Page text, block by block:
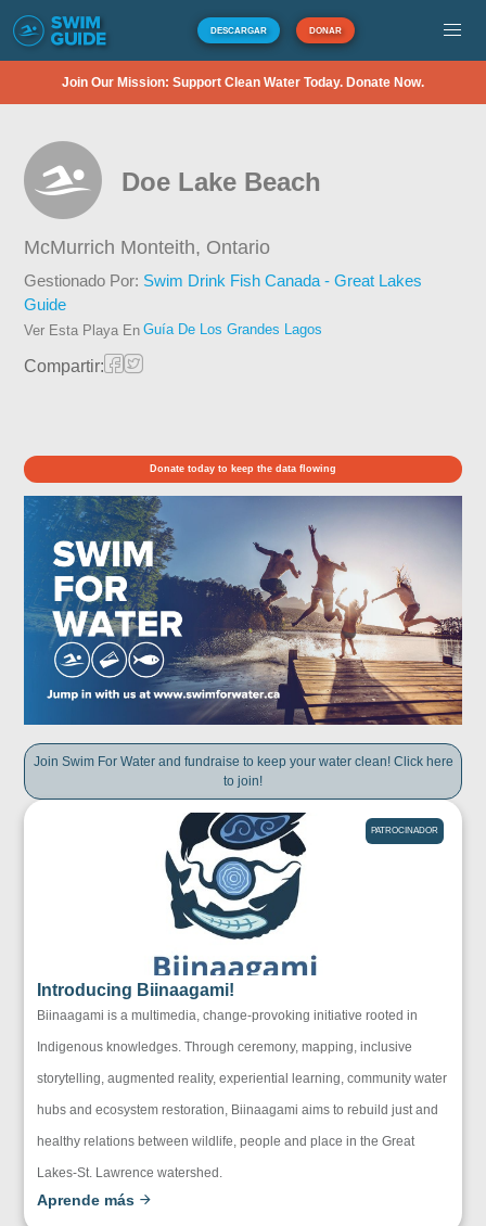
DESCARGAR DONAR
Join Our Mission: Support Clean Water Today. Donate Now.
Doe Lake Beach
McMurrich Monteith, Ontario
Gestionado Por: Swim Drink Fish Canada - Great Lakes
Guide
Ver Esta Playa En Guía De Los Grandes Lagos
Compartir:
Donate today to keep the data flowing
Join Swim For Water and fundraise to keep your water clean! Click here
to join!
PATROCINADOR
Introducing Biinaagami!
Biinaagami is a multimedia, change-provoking initiative rooted in
Indigenous knowledges. Through ceremony, mapping, inclusive
storytelling, augmented reality, experiential learning, community water
hubs and ecosystem restoration, Biinaagami aims to rebuild just and
healthy relations between wildlife, people and place in the Great
Lakes-St. Lawrence watershed.
Aprende más